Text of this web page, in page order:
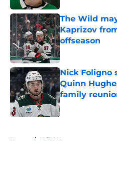
The Wild
Kaprizov
offseason
Published by on
Nick Foligno
Quinn
family
Published by on
Home / Wild News